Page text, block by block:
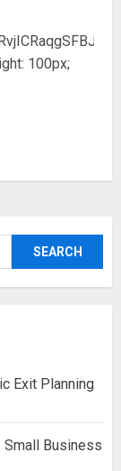
100px;
Exit Planning
Business